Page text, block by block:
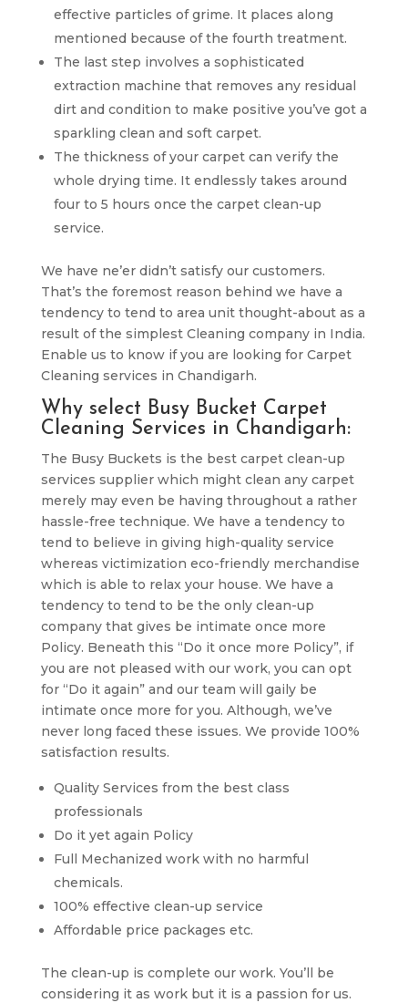
effective particles of grime. It places along
mentioned because of the fourth treatment.
The last step involves a sophisticated
extraction machine that removes any residual
dirt and condition to make positive you’ve got a
sparkling clean and soft carpet.
The thickness of your carpet can verify the
whole drying time. It endlessly takes around
four to 5 hours once the carpet clean-up
service.
We have ne’er didn’t satisfy our customers.
That’s the foremost reason behind we have a
tendency to tend to area unit thought-about as a
result of the simplest Cleaning company in India.
Enable us to know if you are looking for Carpet
Cleaning services in Chandigarh.
Why select Busy Bucket Carpet
Cleaning Services in Chandigarh:
The Busy Buckets is the best carpet clean-up
services supplier which might clean any carpet
merely may even be having throughout a rather
hassle-free technique. We have a tendency to
tend to believe in giving high-quality service
whereas victimization eco-friendly merchandise
which is able to relax your house. We have a
tendency to tend to be the only clean-up
company that gives be intimate once more
Policy. Beneath this “Do it once more Policy”, if
you are not pleased with our work, you can opt
for “Do it again” and our team will gaily be
intimate once more for you. Although, we’ve
never long faced these issues. We provide 100%
satisfaction results.
Quality Services from the best class
professionals
Do it yet again Policy
Full Mechanized work with no harmful
chemicals.
100% effective clean-up service
Affordable price packages etc.
The clean-up is complete our work. You’ll be
considering it as work but it is a passion for us.